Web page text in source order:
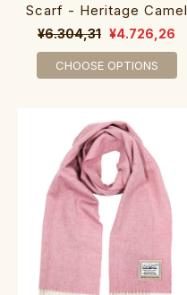
Scarf - Heritage Camel
¥6.304,31 ¥4.726,26
CHOOSE OPTIONS